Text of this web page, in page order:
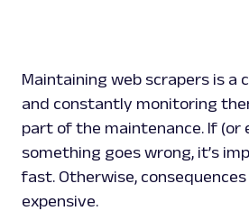
Maintaining web scrapers is a
and constantly monitoring
part of the maintenance. If (or
something goes wrong, it’s
fast. Otherwise,
expensive.